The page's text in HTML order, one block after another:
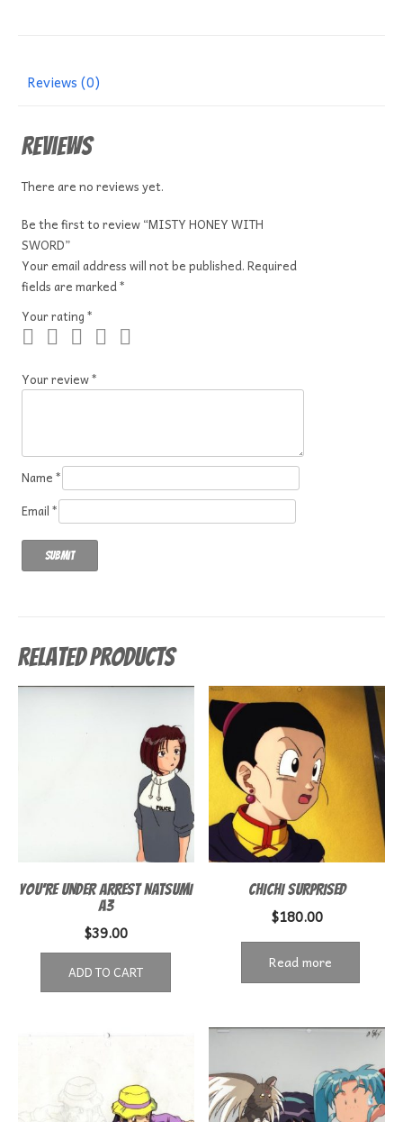
Reviews (0)
Reviews
There are no reviews yet.
Be the first to review “MISTY HONEY WITH
SWORD”
Your email address will not be published.Required
fields are marked*
Your rating*
Your review*
Name*
Email*
Related products
YOU’RE UNDER ARREST NATSUMI
A3
$39.00
ADD TO CART
CHICHI SURPRISED
$180.00
Read more